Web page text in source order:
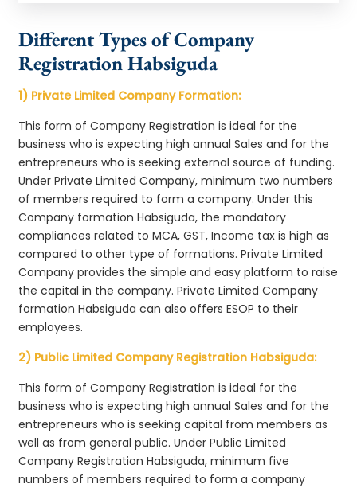
Different Types of Company
Registration Habsiguda
1) Private Limited Company Formation:
This form of Company Registration is ideal for the
business who is expecting high annual Sales and for the
entrepreneurs who is seeking external source of funding.
Under Private Limited Company, minimum two numbers
of members required to form a company. Under this
Company formation Habsiguda, the mandatory
compliances related to MCA, GST, Income tax is high as
compared to other type of formations. Private Limited
Company provides the simple and easy platform to raise
the capital in the company. Private Limited Company
formation Habsiguda can also offers ESOP to their
employees.
2) Public Limited Company Registration Habsiguda:
This form of Company Registration is ideal for the
business who is expecting high annual Sales and for the
entrepreneurs who is seeking capital from members as
well as from general public. Under Public Limited
Company Registration Habsiguda, minimum five
numbers of members required to form a company